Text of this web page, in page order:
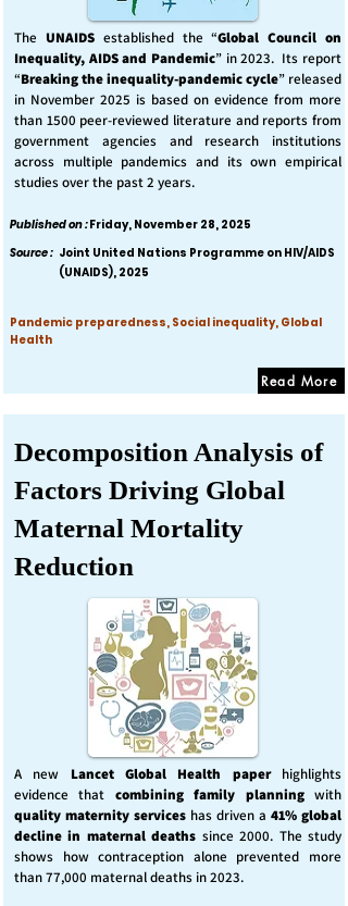
The UNAIDS established the “Global Council on
Inequality, AIDS and Pandemic” in 2023. Its report
“Breaking the inequality-pandemic cycle” released
in November 2025 is based on evidence from more
than 1500 peer-reviewed literature and reports from
government agencies and research institutions
across multiple pandemics and its own empirical
studies over the past 2 years.
Published on :Friday, November 28, 2025
Source : Joint United Nations Programme on HIV/AIDS
(UNAIDS), 2025
Pandemic preparedness, Social inequality, Global
Health
Read More
Decomposition Analysis of
Factors Driving Global
Maternal Mortality
Reduction
A new Lancet Global Health paperhighlights
evidence that combining family planningwith
quality maternity services has driven a 41% global
decline in maternal deaths since 2000. The study
shows how contraception alone prevented more
than 77,000 maternal deaths in 2023.